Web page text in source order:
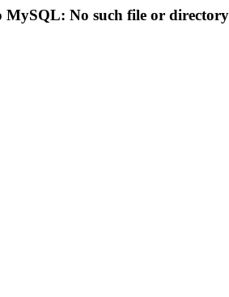
MySQL: No such file or directory